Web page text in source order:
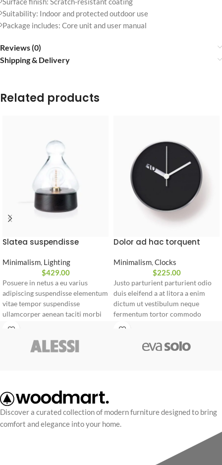
Suitability: Indoor and protected outdoor use
Package includes: Core unit and user manual
Reviews (0)
Shipping & Delivery
Related products
Slatea suspendisse
Minimalism, Lighting
$429.00
Posuere in netus a eu varius
adipiscing suspendisse elementum
vitae tempor suspendisse
ullamcorper aenean taciti morbi
himenaeos nam taciti id turpis a
Dolor ad hac torquent
Minimalism,Clocks
$225.00
Justo parturient parturient odio
duis eleifend a at litora a enim
dictum ut vestibulum neque
fermentum tortor commodo
Vestibulum neque fermentum
Discover a curated collection of modern furniture designed to bring
comfort and elegance into your home.